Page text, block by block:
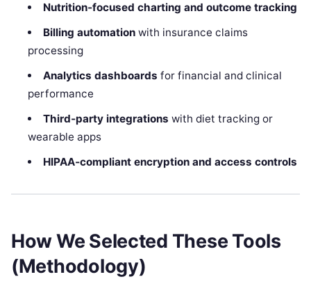
Nutrition‑focused charting and outcome tracking
Billing automationwith insurance claims
processing
Analytics dashboards for financial and clinical
performance
Third‑party integrations with diet tracking or
wearable apps
HIPAA‑compliant encryption and access controls
How We Selected These Tools
(Methodology)